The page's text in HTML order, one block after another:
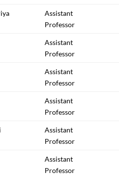
Assistant
Professor
Assistant
Professor
Assistant
Professor
Assistant
Professor
Assistant
Professor
Assistant
Professor